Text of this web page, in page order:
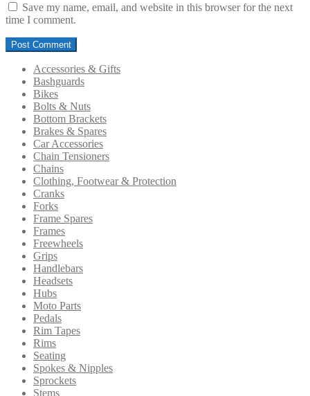
Save my name, email, and website in this browser for the next
time I comment.
Accessories & Gifts
Bashguards
Bikes
Bolts & Nuts
Bottom Brackets
Brakes & Spares
Car Accessories
Chain Tensioners
Chains
Clothing, Footwear & Protection
Cranks
Forks
Frame Spares
Frames
Freewheels
Grips
Handlebars
Headsets
Hubs
Moto Parts
Pedals
Rim Tapes
Rims
Seating
Spokes & Nipples
Sprockets
Stems